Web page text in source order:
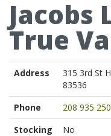
Jacobs
True
Address
315 3rd St
83536
Phone
208 935
Stocking
No